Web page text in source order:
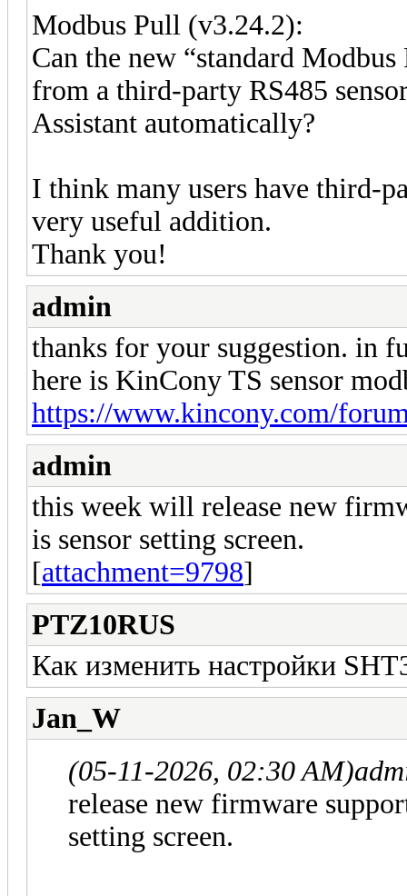
Modbus Pull (v3.24.2):
Can the new “standard
from a third-party RS485
Assistant automatically?
I think many users have third-
very useful addition.
Thank you!
admin
thanks for your suggestion. in
here is KinCony TS sensor
https://www.kincony.com/
admin
this week will release new
is sensor setting screen.
[attachment=9798]
PTZ10RUS
Как изменить настройки
Jan_W
(05-11-2026, 02:30 AM)
release new firmware
setting screen.